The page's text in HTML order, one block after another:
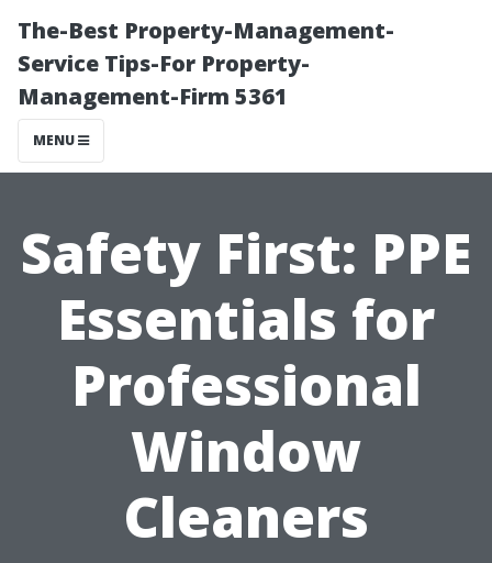
The-Best Property-Management-
Service Tips-For Property-
Management-Firm 5361
MENU
Safety First: PPE
Essentials for
Professional
Window
Cleaners